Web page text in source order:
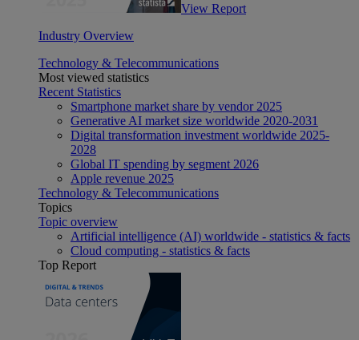
View Report
Industry Overview
Technology & Telecommunications
Most viewed statistics
Recent Statistics
Smartphone market share by vendor 2025
Generative AI market size worldwide 2020-2031
Digital transformation investment worldwide 2025-
2028
Global IT spending by segment 2026
Apple revenue 2025
Technology & Telecommunications
Topics
Topic overview
Artificial intelligence (AI) worldwide - statistics & facts
Cloud computing - statistics & facts
Top Report